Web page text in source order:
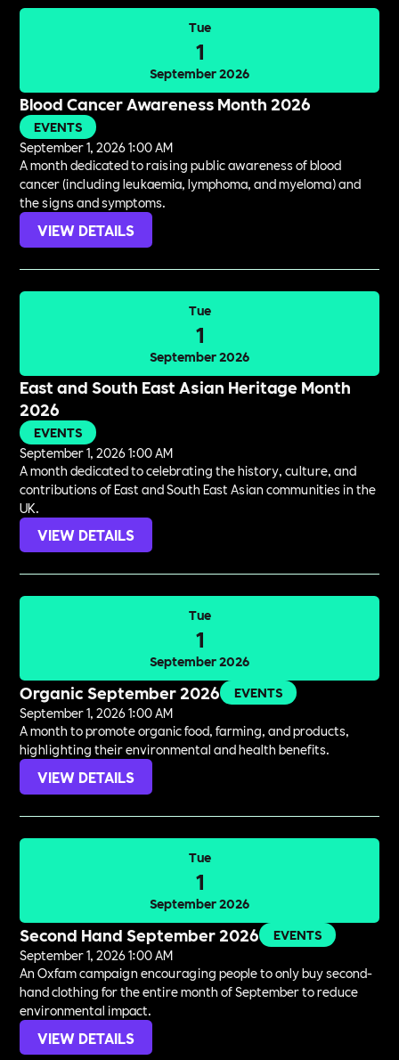
Tue
1
September 2026
Blood Cancer Awareness Month 2026
EVENTS
September 1, 2026 1:00 AM
A month dedicated to raising public awareness of blood
cancer (including leukaemia, lymphoma, and myeloma) and
the signs and symptoms.
VIEW DETAILS
Tue
1
September 2026
East and South East Asian Heritage Month
2026
EVENTS
September 1, 2026 1:00 AM
A month dedicated to celebrating the history, culture, and
contributions of East and South East Asian communities in the
UK.
VIEW DETAILS
Tue
1
September 2026
Organic September 2026
EVENTS
September 1, 2026 1:00 AM
A month to promote organic food, farming, and products,
highlighting their environmental and health benefits.
VIEW DETAILS
Tue
1
September 2026
Second Hand September 2026
EVENTS
September 1, 2026 1:00 AM
An Oxfam campaign encouraging people to only buy second-
hand clothing for the entire month of September to reduce
environmental impact.
VIEW DETAILS